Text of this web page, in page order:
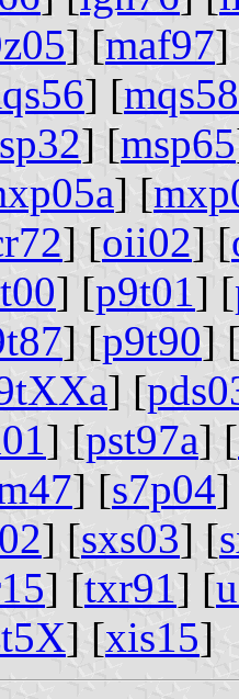
] [maf97]
] [mqs58
] [msp65
] [
] [oii02] [
] [p9t01 ] [
] [p9t90]
] [
] [pst97a] [
] [s7p04]
] [sxs03] [
] [txr91 ] [
] [xis15]